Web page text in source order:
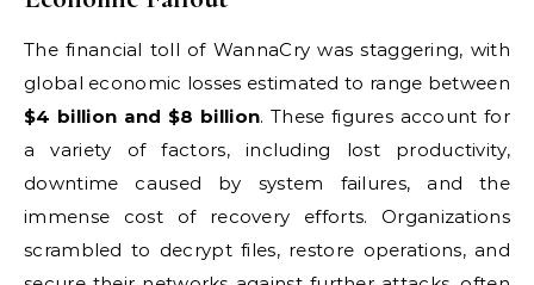
The financial toll of WannaCry was staggering, with
global economic losses estimated to range between
$4 billion and $8 billion. These figures account for
a variety of factors, including lost productivity,
downtime caused by system failures, and the
immense cost of recovery efforts. Organizations
scrambled to decrypt files, restore operations, and